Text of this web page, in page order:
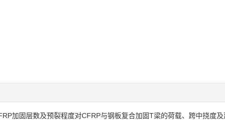
加固层数及预裂程度对CFRP与钢板复合加固T梁的荷载、跨中挠度